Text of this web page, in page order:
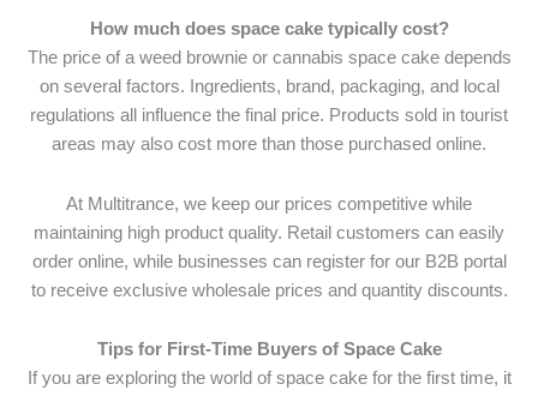
How much does space cake typically cost?
The price of a weed brownie or cannabis space cake depends
on several factors. Ingredients, brand, packaging, and local
regulations all influence the final price. Products sold in tourist
areas may also cost more than those purchased online.
At Multitrance, we keep our prices competitive while
maintaining high product quality. Retail customers can easily
order online, while businesses can register for our B2B portal
to receive exclusive wholesale prices and quantity discounts.
Tips for First-Time Buyers of Space Cake
If you are exploring the world of space cake for the first time, it